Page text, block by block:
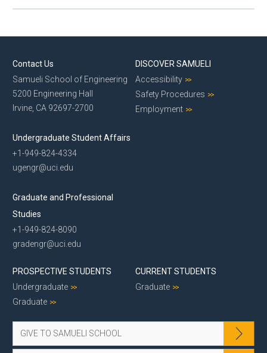
Contact Us
Samueli School of Engineering
5200 Engineering Hall
Irvine, CA 92697-2700
Undergraduate Student Affairs
+1-949-824-4334
ugengr@uci.edu
Graduate and Professional
Studies
+1-949-824-8090
gradengr@uci.edu
DISCOVER SAMUELI
Accessibility
Safety Procedures
Employment
PROSPECTIVE STUDENTS
Undergraduate
Graduate
CURRENT STUDENTS
Graduate
GIVE TO SAMUELI SCHOOL